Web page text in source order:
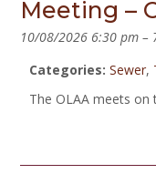
Meeting –
10/08/2026 6:30 pm –
Categories: Sewer,
The OLAA meets